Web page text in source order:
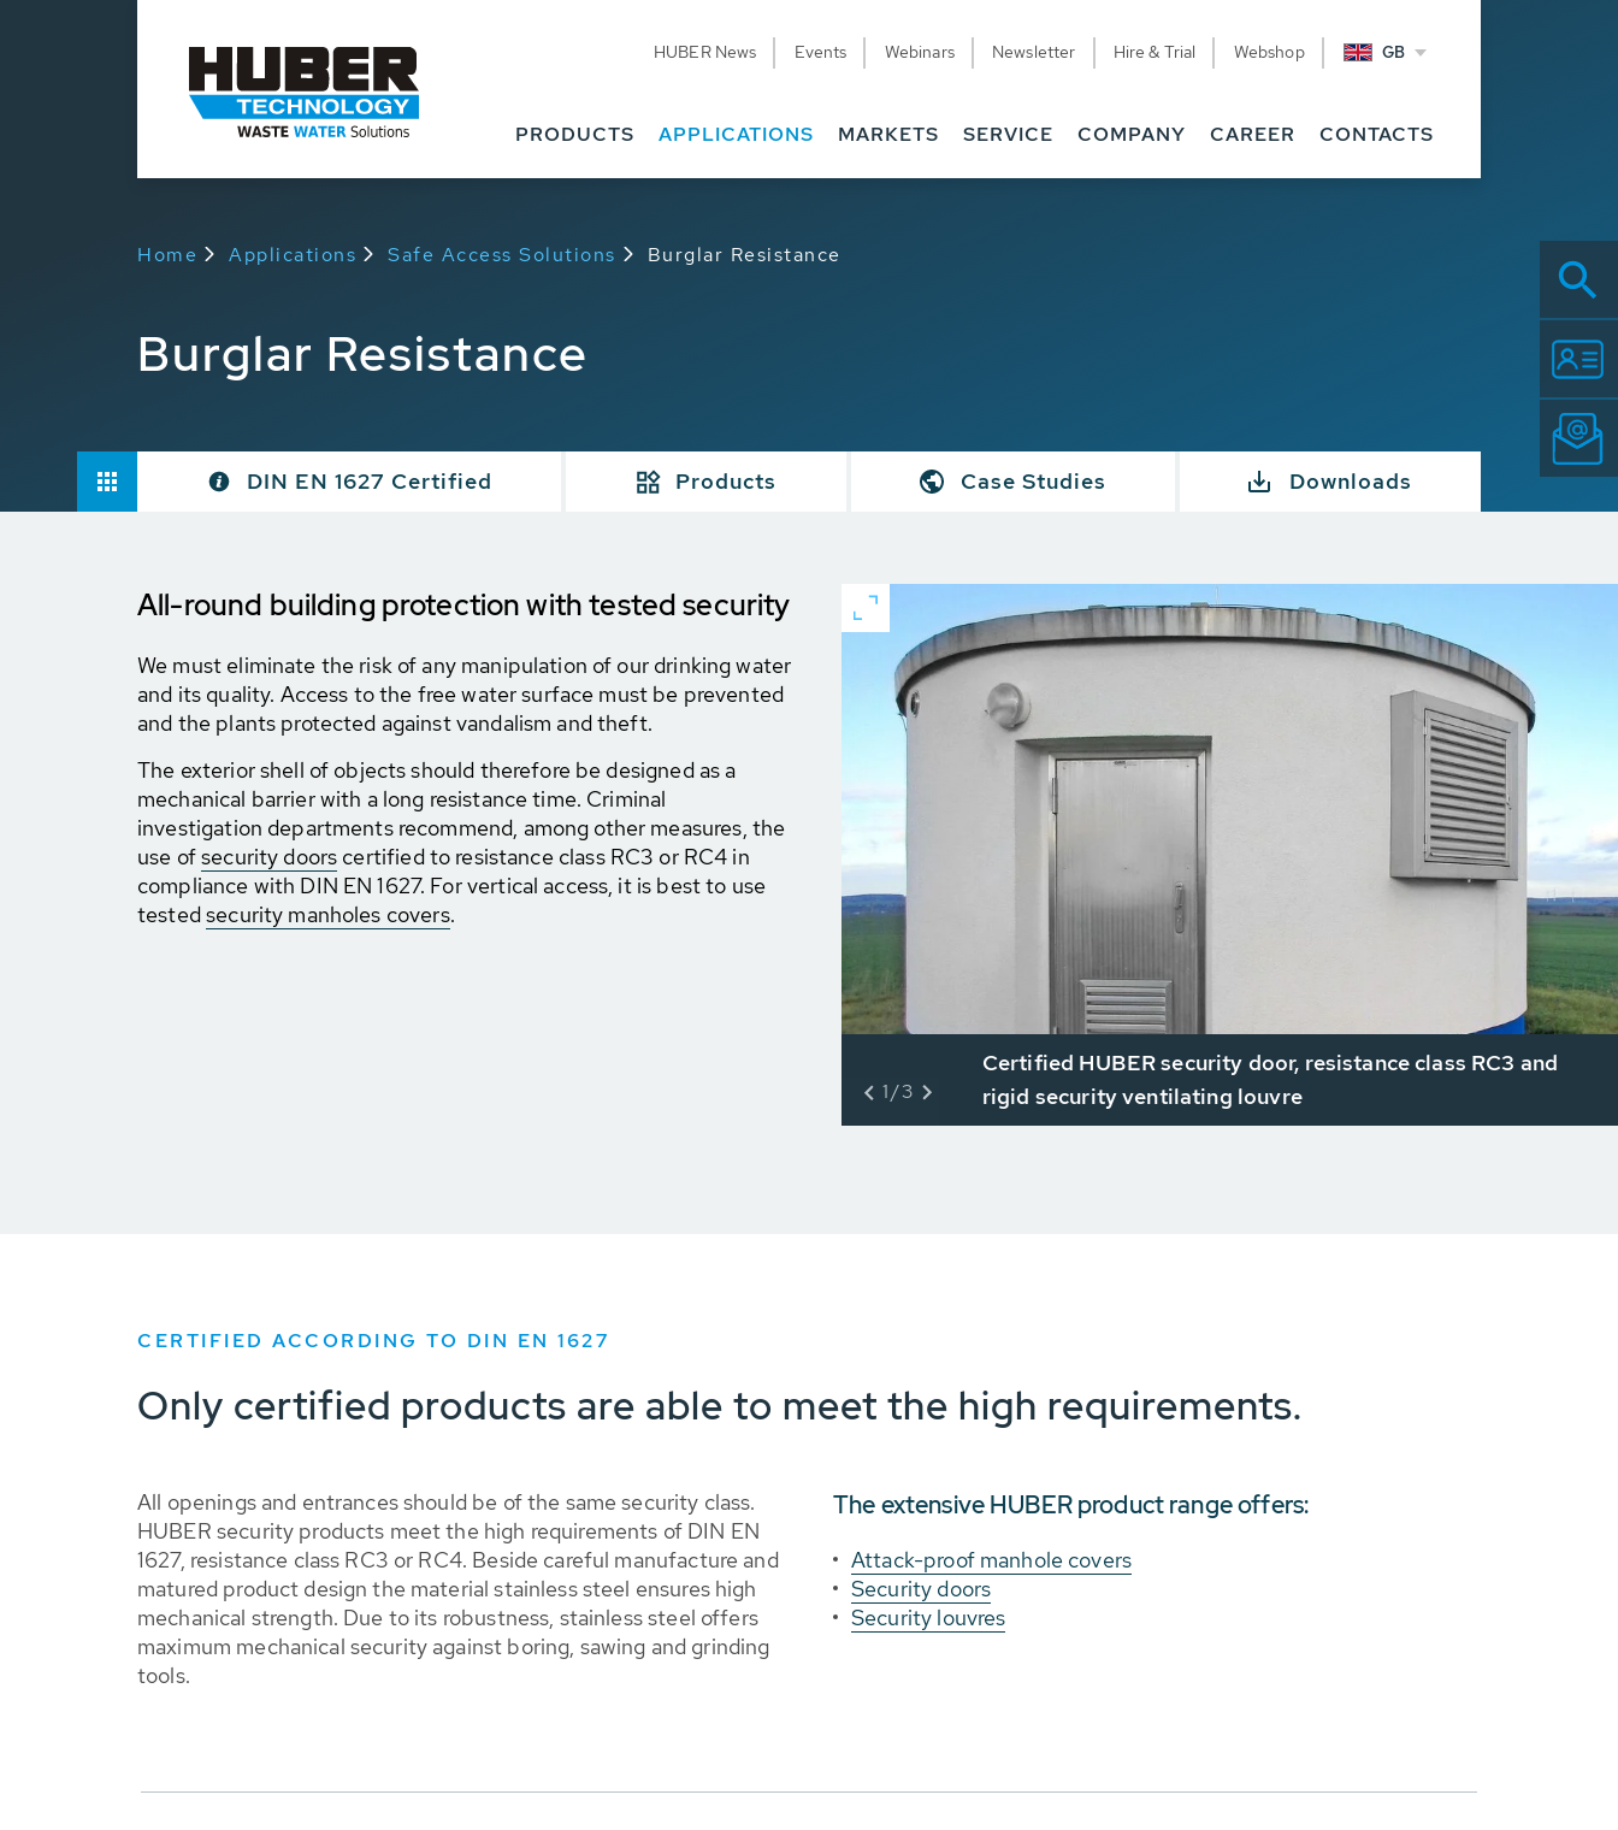
HUBER News Events Webinars Newsletter Hire & Trial Webshop GB
PRODUCTS APPLICATIONS MARKETS SERVICE COMPANY CAREER CONTACTS
Home Applications Safe Access Solutions Burglar Resistance
Burglar Resistance
DIN EN 1627 Certified Products Case Studies Downloads
All-round building protection with tested security
We must eliminate the risk of any manipulation of our drinking water
and its quality. Access to the free water surface must be prevented
and the plants protected against vandalism and theft.
The exterior shell of objects should therefore be designed as a
mechanical barrier with a long resistance time. Criminal
investigation departments recommend, among other measures, the
use ofsecurity doors certified to resistance class RC3 or RC4 in
compliance with DIN EN 1627. For vertical access, it is best to use
testedsecurity manholes covers.
Certified HUBER security door, resistance class RC3 and
rigid security ventilating louvre
1/3
CERTIFIED ACCORDING TO DIN EN 1627
Only certified products are able to meet the high requirements.
All openings and entrances should be of the same security class.
HUBER security products meet the high requirements of DIN EN
1627, resistance class RC3 or RC4. Beside careful manufacture and
matured product design the material stainless steel ensures high
mechanical strength. Due to its robustness, stainless steel offers
maximum mechanical security against boring, sawing and grinding
tools.
The extensive HUBER product range offers:
Attack-proof manhole covers
Security doors
Security louvres